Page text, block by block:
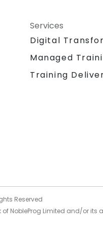
Services
Digital
Managed
Training
Reserved
NobleProg Limited and/or its